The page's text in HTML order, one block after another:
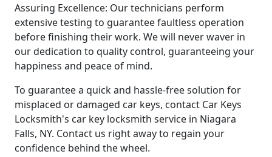
Assuring Excellence: Our technicians perform
extensive testing to guarantee faultless operation
before finishing their work. We will never waver in
our dedication to quality control, guaranteeing your
happiness and peace of mind.
To guarantee a quick and hassle-free solution for
misplaced or damaged car keys, contact Car Keys
Locksmith's car key locksmith service in Niagara
Falls, NY. Contact us right away to regain your
confidence behind the wheel.